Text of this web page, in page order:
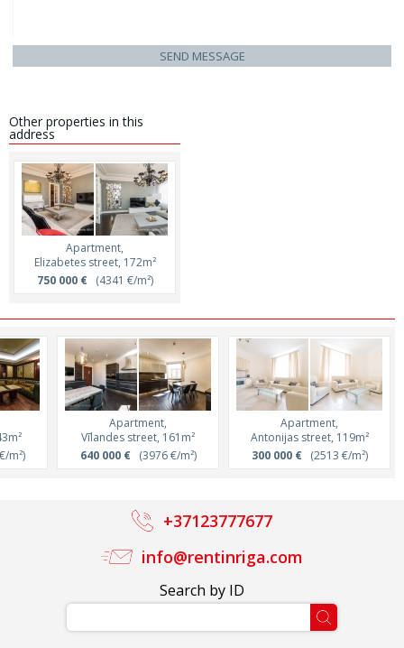
SEND MESSAGE
Other properties in this
address
Apartment,
Elizabetes street, 172m²
750 000 €(4341 €/m²)
m²)
Apartment,
Vīlandes street, 161m²
640 000 €(3976 €/m²)
Apartment,
Antonijas street, 119m²
300 000 €(2513 €/m²)
Search by ID
info@rentinriga.com
+37123777677